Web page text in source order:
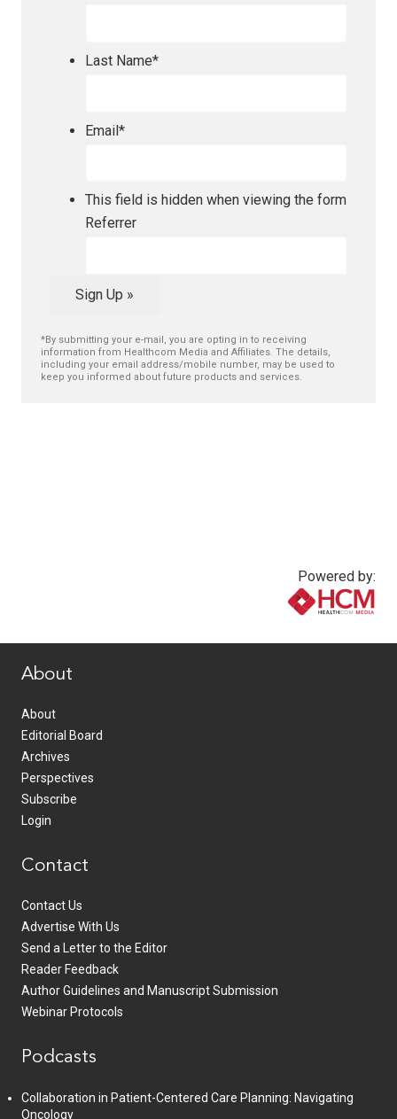
Last Name*
Email*
This field is hidden when viewing the form
Referrer
Sign Up »
*By submitting your e-mail, you are opting in to receiving
information from Healthcom Media and Affiliates. The details,
including your email address/mobile number, may be used to
keep you informed about future products and services.
Powered by:
About
About
Editorial Board
Archives
Perspectives
Subscribe
Login
Contact
Contact Us
Advertise With Us
Send a Letter to the Editor
Reader Feedback
Author Guidelines and Manuscript Submission
Webinar Protocols
Podcasts
Collaboration in Patient-Centered Care Planning: Navigating
Oncology